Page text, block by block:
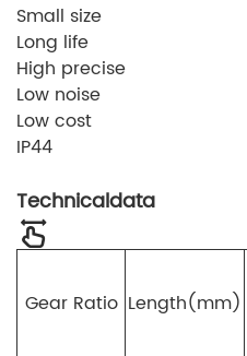
Small size
Long life
High precise
Low noise
Low cost
IP44
Technicaldata
Gear Ratio Length(mm)